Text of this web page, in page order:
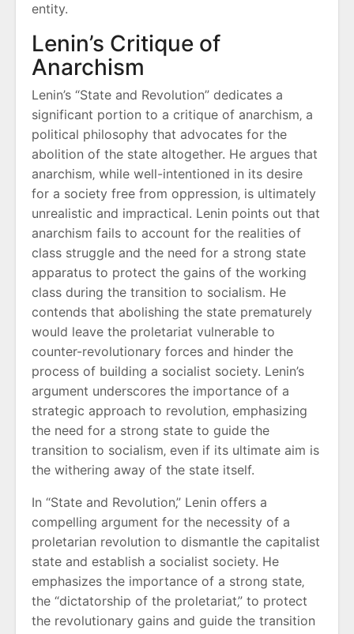
entity.
Lenin’s Critique of
Anarchism
Lenin’s “State and Revolution” dedicates a
significant portion to a critique of anarchism‚ a
political philosophy that advocates for the
abolition of the state altogether. He argues that
anarchism‚ while well-intentioned in its desire
for a society free from oppression‚ is ultimately
unrealistic and impractical. Lenin points out that
anarchism fails to account for the realities of
class struggle and the need for a strong state
apparatus to protect the gains of the working
class during the transition to socialism. He
contends that abolishing the state prematurely
would leave the proletariat vulnerable to
counter-revolutionary forces and hinder the
process of building a socialist society. Lenin’s
argument underscores the importance of a
strategic approach to revolution‚ emphasizing
the need for a strong state to guide the
transition to socialism‚ even if its ultimate aim is
the withering away of the state itself.
In “State and Revolution‚” Lenin offers a
compelling argument for the necessity of a
proletarian revolution to dismantle the capitalist
state and establish a socialist society. He
emphasizes the importance of a strong state‚
the “dictatorship of the proletariat‚” to protect
the revolutionary gains and guide the transition